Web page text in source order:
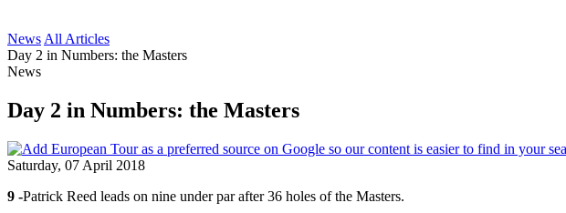
News All Articles
Day 2 in Numbers: the Masters
News
Day 2 in Numbers: the Masters
Saturday, 07 April 2018
9 -Patrick Reed leads on nine under par after 36 holes of the Masters.